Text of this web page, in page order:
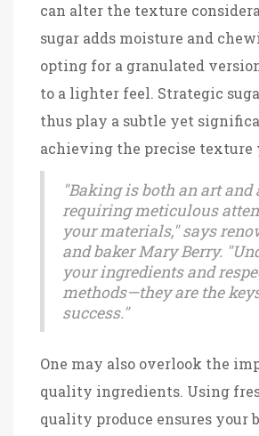
can alter the texture
sugar adds moisture and
opting for a granulated
to a lighter feel. Strategic
thus play a subtle yet
achieving the precise texture
"Baking is both an art and
requiring meticulous
your materials," says
and baker Mary Berry.
your ingredients and
methods—they are the
success."
One may also overlook the
quality ingredients. Using
quality produce ensures your